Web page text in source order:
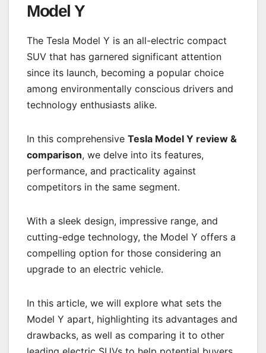
Model Y
The Tesla Model Y is an all-electric compact
SUV that has garnered significant attention
since its launch, becoming a popular choice
among environmentally conscious drivers and
technology enthusiasts alike.
In this comprehensive Tesla Model Y review &
comparison, we delve into its features,
performance, and practicality against
competitors in the same segment.
With a sleek design, impressive range, and
cutting-edge technology, the Model Y offers a
compelling option for those considering an
upgrade to an electric vehicle.
In this article, we will explore what sets the
Model Y apart, highlighting its advantages and
drawbacks, as well as comparing it to other